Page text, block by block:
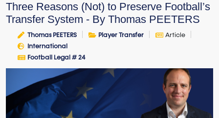
Three Reasons (Not) to Preserve Football’s
Transfer System - By Thomas PEETERS
Thomas PEETERS Player Transfer
Article
International
Football Legal # 24